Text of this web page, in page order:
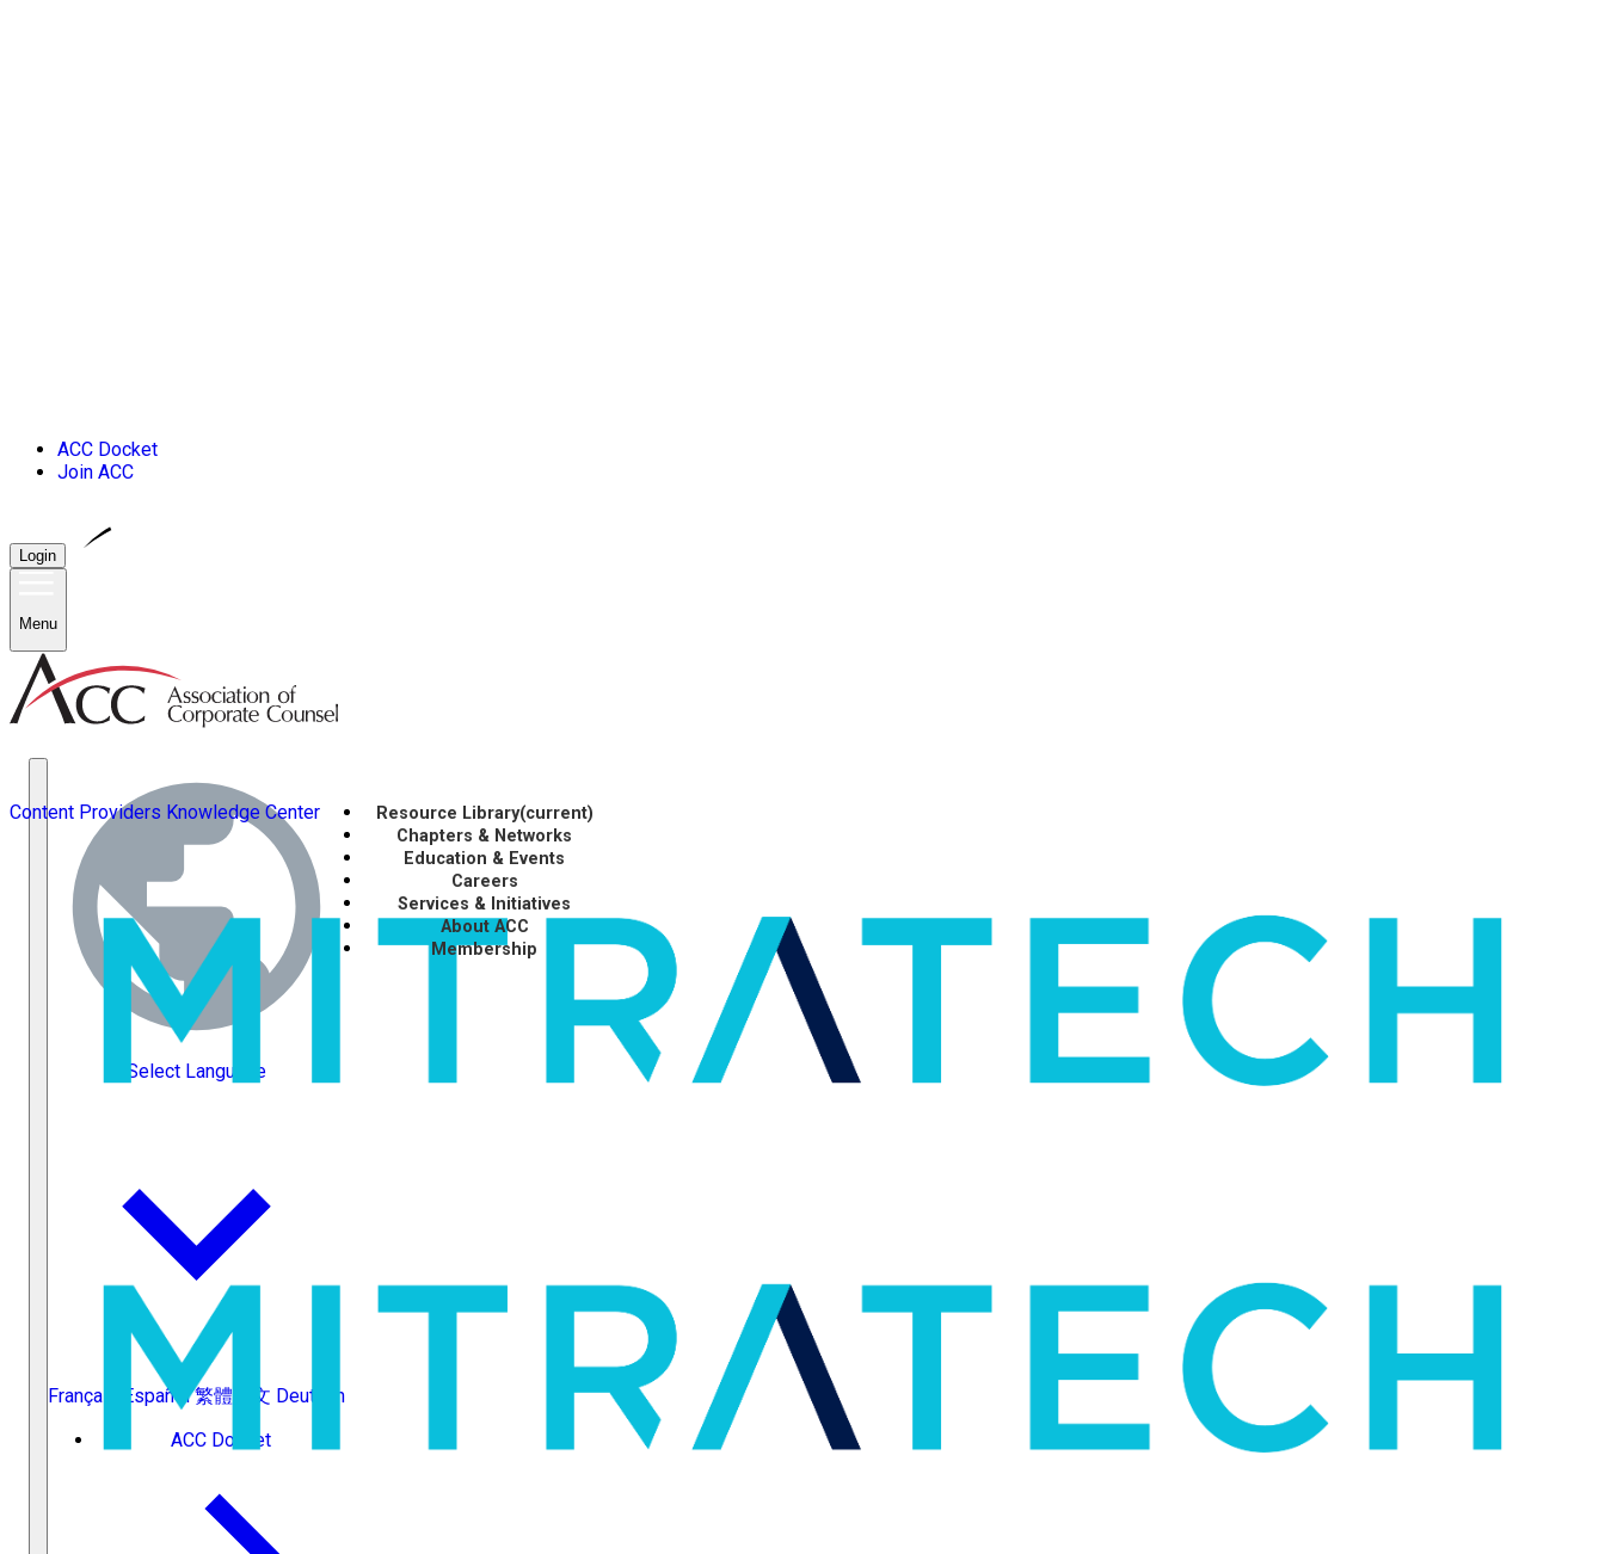
ACC Docket
Join ACC
Login
Menu
Select Language
Français Español 繁體中文 Deutsch
ACC Docket
Resource Library(current)
Chapters & Networks
Education & Events
Careers
Services & Initiatives
About ACC
Membership
Content Providers Knowledge Center